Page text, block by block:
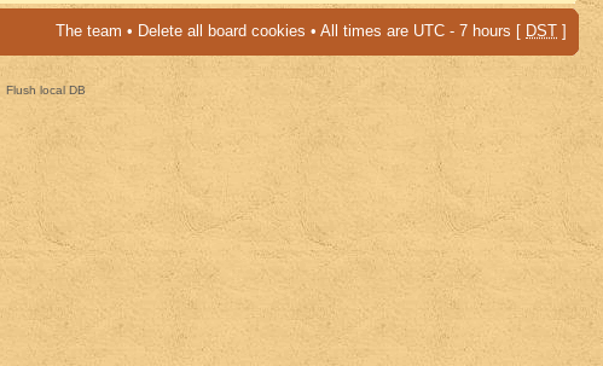
The team • Delete all board cookies • All times are UTC - 7 hours [ DST ]
Flush local DB